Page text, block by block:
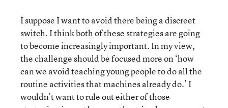
I suppose I want to avoid there being a discreet
switch. I think both of these strategies are going
to become increasingly important. In my view,
the challenge should be focused more on ‘how
can we avoid teaching young people to do all the
routine activities that machines already do.’ I
wouldn’t want to rule out either of those